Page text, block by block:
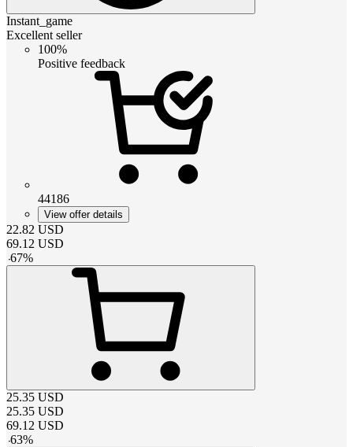
Instant_game
Excellent seller
100%
Positive feedback
44186
View offer details
22.82 USD
69.12 USD
-67%
25.35 USD
25.35 USD
69.12 USD
-63%